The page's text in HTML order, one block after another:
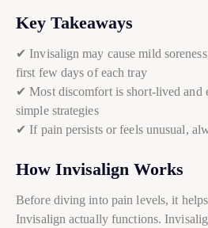
Key Takeaways
✔ Invisalign may cause mild
first few days of each tray
✔ Most discomfort is short-lived and
simple strategies
✔ If pain persists or feels unusual,
How Invisalign Works
Before diving into pain levels, it
Invisalign actually functions.